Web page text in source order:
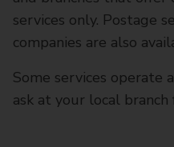
services only. Postage
companies are also
Some services operate
ask at your local